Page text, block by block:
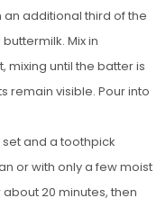
an additional third of the
Mix in
until the batter is
remain visible. Pour into
and a toothpick
or with only a few moist
20 minutes, then